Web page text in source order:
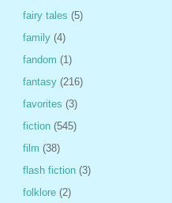
fairy tales (5)
family (4)
fandom (1)
fantasy (216)
favorites (3)
fiction (545)
film (38)
flash fiction (3)
folklore (2)